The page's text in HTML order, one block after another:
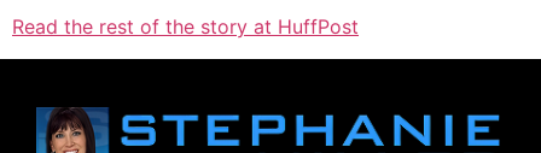
Read the rest of the story at HuffPost